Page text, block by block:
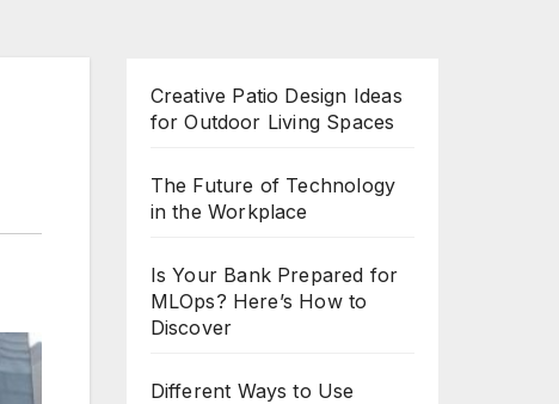
Creative Patio Design Ideas
for Outdoor Living Spaces
The Future of Technology
in the Workplace
Is Your Bank Prepared for
MLOps? Here’s How to
Discover
Different Ways to Use